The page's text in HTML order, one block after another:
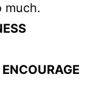
much.